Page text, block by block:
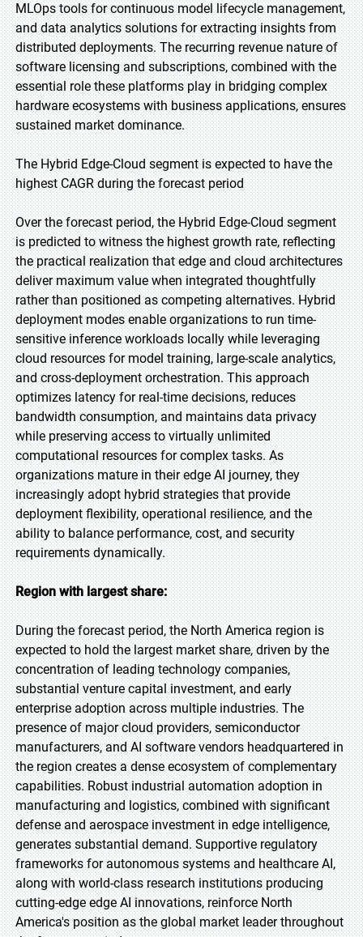
MLOps tools for continuous model lifecycle management,
and data analytics solutions for extracting insights from
distributed deployments. The recurring revenue nature of
software licensing and subscriptions, combined with the
essential role these platforms play in bridging complex
hardware ecosystems with business applications, ensures
sustained market dominance.
The Hybrid Edge-Cloud segment is expected to have the
highest CAGR during the forecast period
Over the forecast period, the Hybrid Edge-Cloud segment
is predicted to witness the highest growth rate, reflecting
the practical realization that edge and cloud architectures
deliver maximum value when integrated thoughtfully
rather than positioned as competing alternatives. Hybrid
deployment modes enable organizations to run time-
sensitive inference workloads locally while leveraging
cloud resources for model training, large-scale analytics,
and cross-deployment orchestration. This approach
optimizes latency for real-time decisions, reduces
bandwidth consumption, and maintains data privacy
while preserving access to virtually unlimited
computational resources for complex tasks. As
organizations mature in their edge AI journey, they
increasingly adopt hybrid strategies that provide
deployment flexibility, operational resilience, and the
ability to balance performance, cost, and security
requirements dynamically.
Region with largest share:
During the forecast period, the North America region is
expected to hold the largest market share, driven by the
concentration of leading technology companies,
substantial venture capital investment, and early
enterprise adoption across multiple industries. The
presence of major cloud providers, semiconductor
manufacturers, and AI software vendors headquartered in
the region creates a dense ecosystem of complementary
capabilities. Robust industrial automation adoption in
manufacturing and logistics, combined with significant
defense and aerospace investment in edge intelligence,
generates substantial demand. Supportive regulatory
frameworks for autonomous systems and healthcare AI,
along with world-class research institutions producing
cutting-edge edge AI innovations, reinforce North
America's position as the global market leader throughout